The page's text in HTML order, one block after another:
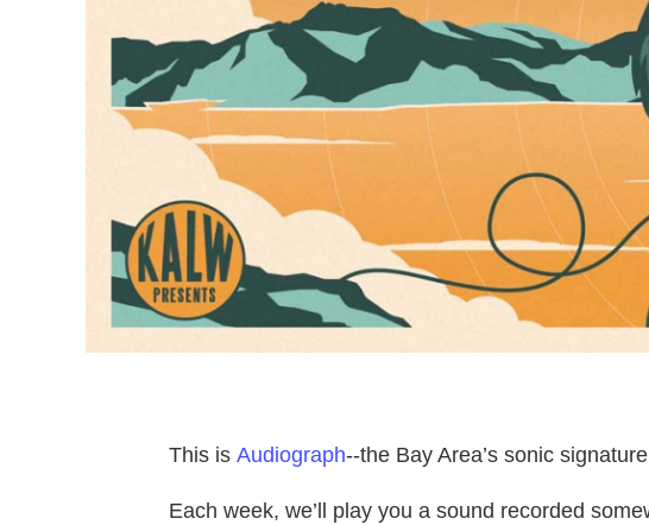
This is Audiograph--the Bay Area’s sonic
Each week, we’ll play you a sound recorded